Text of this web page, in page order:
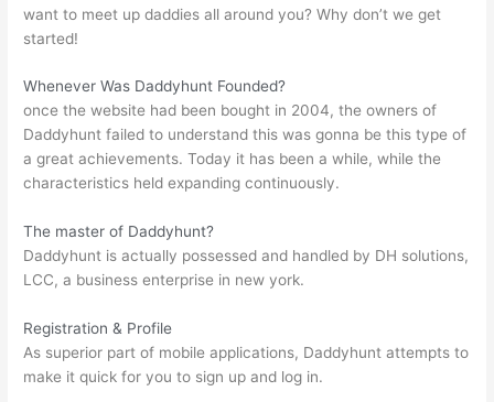
want to meet up daddies all around you? Why don’t we get
started!
Whenever Was Daddyhunt Founded?
once the website had been bought in 2004, the owners of
Daddyhunt failed to understand this was gonna be this type of
a great achievements. Today it has been a while, while the
characteristics held expanding continuously.
The master of Daddyhunt?
Daddyhunt is actually possessed and handled by DH solutions,
LCC, a business enterprise in new york.
Registration & Profile
As superior part of mobile applications, Daddyhunt attempts to
make it quick for you to sign up and log in.